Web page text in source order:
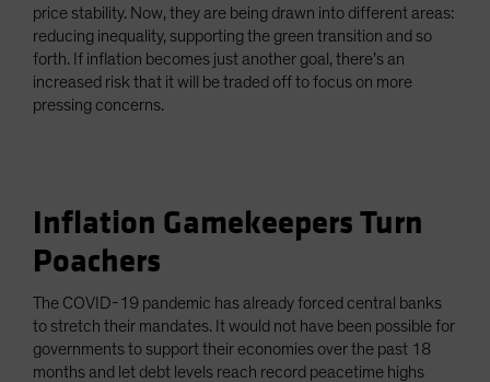
price stability. Now, they are being drawn into different areas:
reducing inequality, supporting the green transition and so
forth. If inflation becomes just another goal, there’s an
increased risk that it will be traded off to focus on more
pressing concerns.
Inflation Gamekeepers Turn
Poachers
The COVID-19 pandemic has already forced central banks
to stretch their mandates. It would not have been possible for
governments to support their economies over the past 18
months and let debt levels reach record peacetime highs